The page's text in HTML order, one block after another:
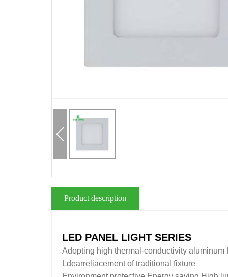
Product description
LED PANEL LIGHT SERIES
Adopting high thermal-conductivity aluminum
Ldearreliacement of traditional fixture